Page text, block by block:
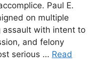
Paul E.
on multiple
assault with intent to
and felony
serious … Read